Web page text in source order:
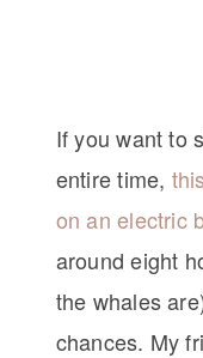
If you want to
entire time,
on an electric
around eight
the whales
chances. My